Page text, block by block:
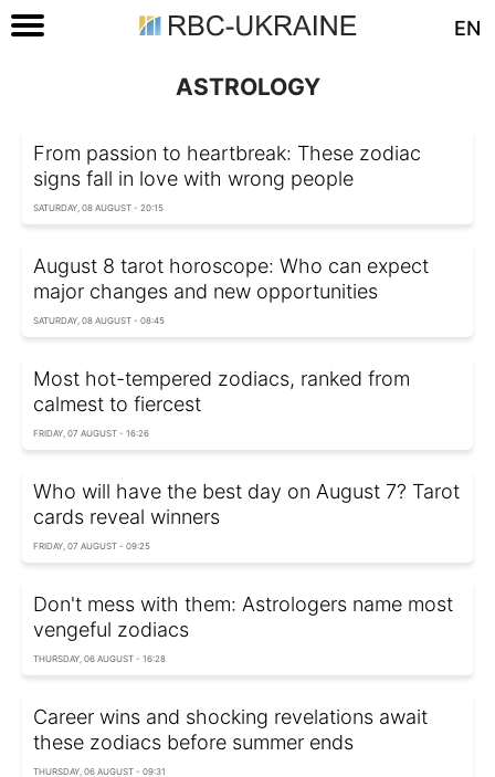
EN
ASTROLOGY
From passion to heartbreak: These zodiac
signs fall in love with wrong people
SATURDAY, 08 AUGUST - 20:15
August 8 tarot horoscope: Who can expect
major changes and new opportunities
SATURDAY, 08 AUGUST - 08:45
Most hot-tempered zodiacs, ranked from
calmest to fiercest
FRIDAY, 07 AUGUST - 16:26
Who will have the best day on August 7? Tarot
cards reveal winners
FRIDAY, 07 AUGUST - 09:25
Don't mess with them: Astrologers name most
vengeful zodiacs
THURSDAY, 06 AUGUST - 16:28
Career wins and shocking revelations await
these zodiacs before summer ends
THURSDAY, 06 AUGUST - 09:31